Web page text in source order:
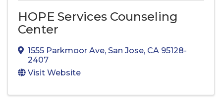
HOPE Services Counseling
Center
1555 Parkmoor Ave, San Jose, CA 95128-
2407
Visit Website